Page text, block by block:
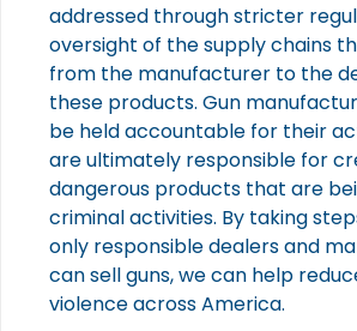
addressed through stricter
oversight of the supply chains
from the manufacturer to the
these products. Gun
be held accountable for their
are ultimately responsible for
dangerous products that are
criminal activities. By taking
only responsible dealers and
can sell guns, we can help
violence across America.